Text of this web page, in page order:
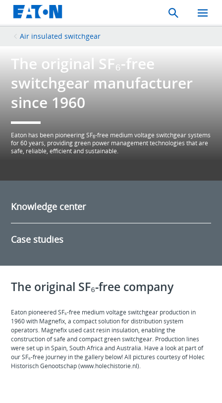
Search
Toggle
Mobile
Air insulated switchgear
The original SF₆-free
switchgear manufacturer
since 1960
Eaton has been pioneering SF6-free medium voltage switchgear systems
for 60 years, providing green power management technologies that are
safe, reliable, efficient and sustainable.
Knowledge center
Case studies
The original SF₆-free company
Eaton pioneered SF₆-free medium voltage switchgear production in
1960 with Magnefix, a compact solution for distribution system
operators. Magnefix used cast resin insulation, enabling the
construction of safe and compact green switchgear. Production lines
were set up in Spain, South Africa and Australia. Have a look at part of
our SF₆-free journey in the gallery below! All pictures courtesy of Holec
Historisch Genootschap (www.holechistorie.nl).